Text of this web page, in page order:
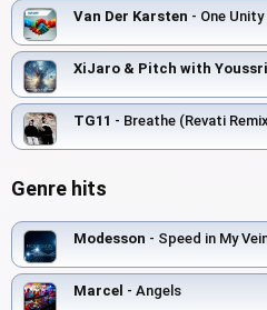
Van Der Karsten - One
XiJaro & Pitch with Youssri
TG11 - Breathe (Revati
Genre hits
Modesson - Speed in My
Marcel - Angels